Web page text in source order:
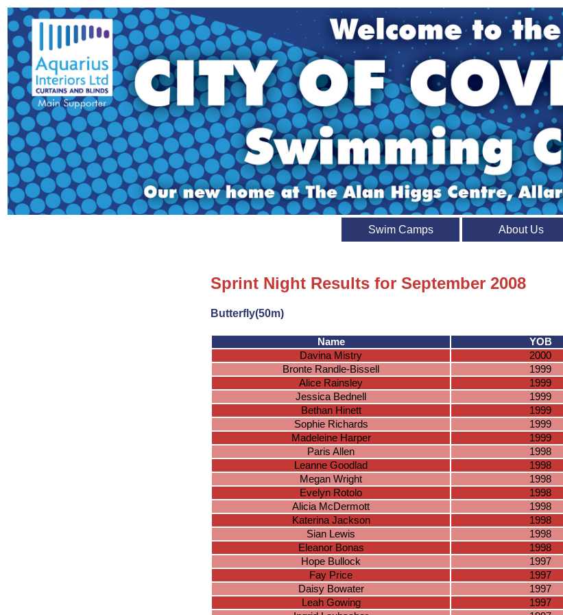
Swim Camps About Us
Sprint Night Results for September 2008
Butterfly(50m)
Name YOB
Davina Mistry
2000
Bronte Randle-Bissell
1999
Alice Rainsley
1999
Jessica Bednell
1999
Bethan Hinett
1999
Sophie Richards
1999
Madeleine Harper
1999
Paris Allen
1998
Leanne Goodlad
1998
Megan Wright
1998
Evelyn Rotolo
1998
Alicia McDermott
1998
Katerina Jackson
1998
Sian Lewis
1998
Eleanor Bonas
1998
Hope Bullock
1997
Fay Price
1997
Daisy Bowater
1997
Leah Gowing
1997